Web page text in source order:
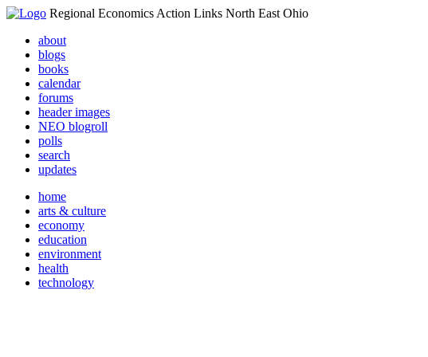
Regional Economics Action Links North East Ohio
about
blogs
books
calendar
forums
header images
NEO blogroll
polls
search
updates
home
arts & culture
economy
education
environment
health
technology